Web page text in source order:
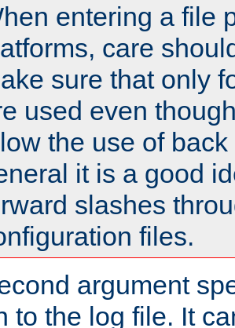
entering a file
care
sure that only
used even
the use of
it is a good
slashes
files.
argument
to the log file. It